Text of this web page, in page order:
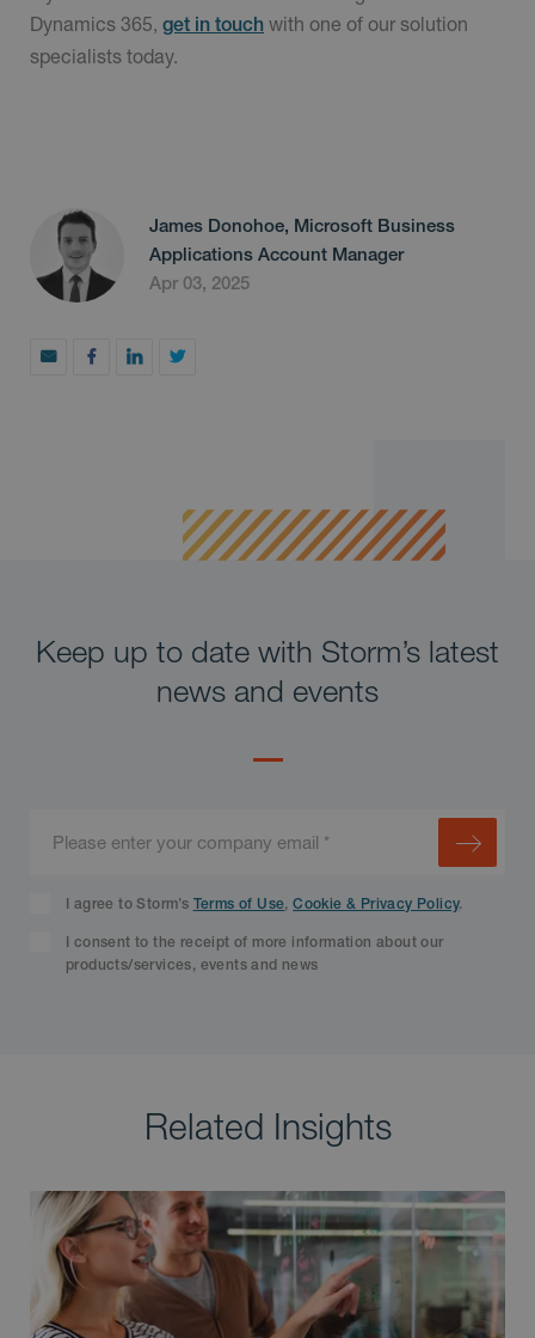
Dynamics 365, get in touch with one of our solution
specialists today.
James Donohoe, Microsoft Business
Applications Account Manager
Apr 03, 2025
Keep up to date with Storm’s latest
news and events
I agree to Storm’s Terms of Use,Cookie & Privacy Policy.
I consent to the receipt of more information about our
products/services, events and news
Related Insights